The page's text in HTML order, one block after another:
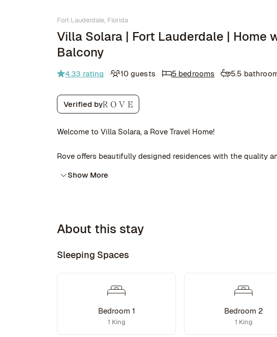
Fort Lauderdale, Florida
Villa Solara | Fort Lauderdale | Home
Balcony
4.33 rating 10 guests 5 bedrooms 5.5
Verified by
Welcome to Villa Solara, a Rove Travel Home!
Rove offers beautifully designed residences with the quality
Show More
About this stay
Sleeping Spaces
Bedroom 1
1 King
Bedroom 2
1 King